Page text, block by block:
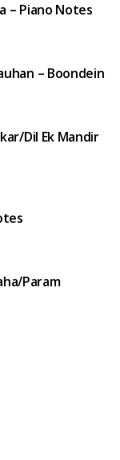
– Piano Notes
– Boondein
Dil Ek Mandir
Param